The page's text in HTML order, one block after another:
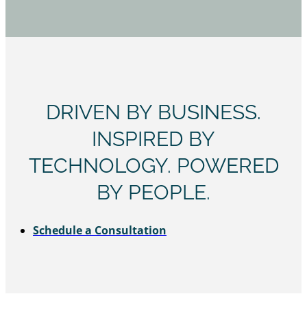
DRIVEN BY BUSINESS.
INSPIRED BY
TECHNOLOGY. POWERED
BY PEOPLE.
Schedule a Consultation